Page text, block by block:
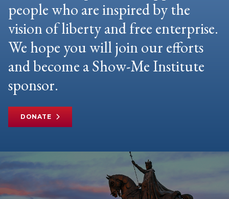
people who are inspired by the
vision of liberty and free enterprise.
We hope you will join our efforts
and become a Show-Me Institute
sponsor.
DONATE